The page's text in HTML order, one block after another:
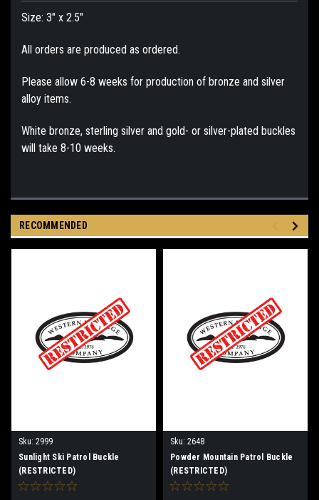
Size: 3" x 2.5"
All orders are produced as ordered.
Please allow 6-8 weeks for production of bronze and silver
alloy items.
White bronze, sterling silver and gold- or silver-plated buckles
will take 8-10 weeks.
RECOMMENDED
Sku: 2999
Sunlight Ski Patrol Buckle
(RESTRICTED)
Sku: 2648
Powder Mountain Patrol Buckle
(RESTRICTED)